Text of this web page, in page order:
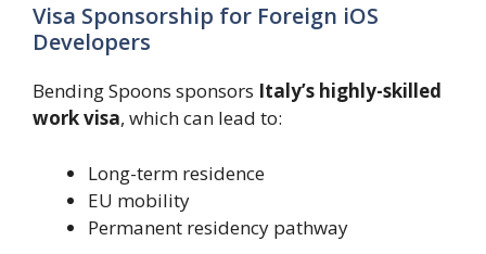
Visa Sponsorship for Foreign iOS
Developers
Bending Spoons sponsors Italy’s highly-skilled
work visa, which can lead to:
Long-term residence
EU mobility
Permanent residency pathway